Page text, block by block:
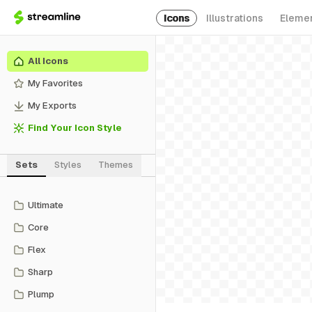
Icons Illustrations
All Icons
My Favorites
My Exports
Find Your Icon Style
Sets Styles Themes
Ultimate
Core
Flex
Sharp
Plump